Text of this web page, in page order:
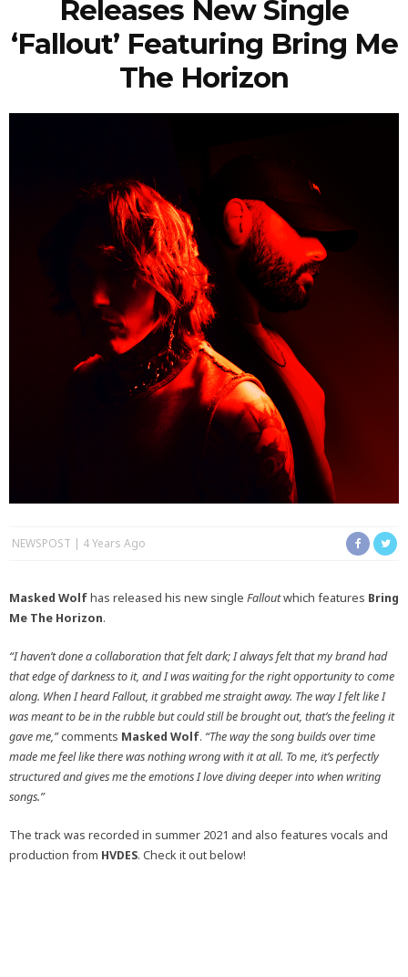
Releases New Single
‘Fallout’ Featuring Bring Me
The Horizon
NEWSPOST 4 Years Ago
Masked Wolfhas released his new single Falloutwhich features Bring
Me The Horizon.
“I haven’t done a collaboration that felt dark; I always felt that my brand had
that edge of darkness to it, and I was waiting for the right opportunity to come
along. When I heard Fallout, it grabbed me straight away. The way I felt like I
was meant to be in the rubble but could still be brought out, that’s the feeling it
gave me,”comments Masked Wolf. “The way the song builds over time
made me feel like there was nothing wrong with it at all. To me, it’s perfectly
structured and gives me the emotions I love diving deeper into when writing
songs.”
The track was recorded in summer 2021 and also features vocals and
production from HVDES. Check it out below!